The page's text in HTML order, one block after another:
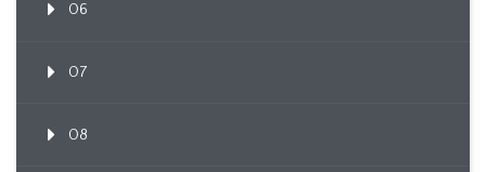
06
07
08